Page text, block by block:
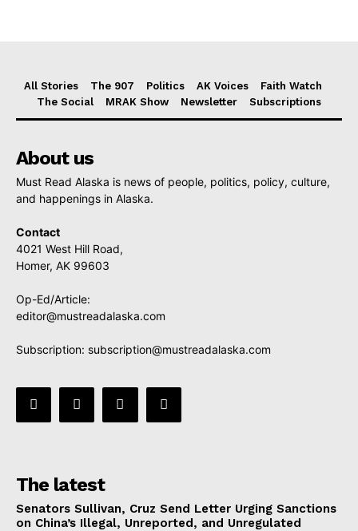
All Stories The 907 Politics AK Voices
Faith Watch
The Social
MRAK Show Newsletter Subscriptions
About us
Must Read Alaska is news of people, politics, policy, culture,
and happenings in Alaska.
Contact
4021 West Hill Road,
Homer, AK 99603
Op-Ed/Article:
editor@mustreadalaska.com
Subscription: subscription@mustreadalaska.com
The latest
Senators Sullivan, Cruz Send Letter Urging Sanctions
on China’s Illegal, Unreported, and Unregulated